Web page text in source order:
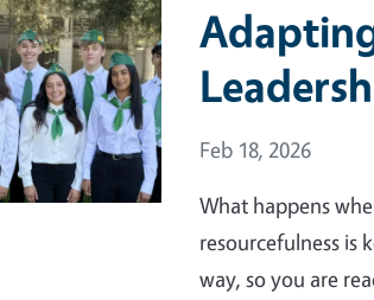
Event Date
Feb 18, 2026
What happens
resourcefulness is
way, so you are